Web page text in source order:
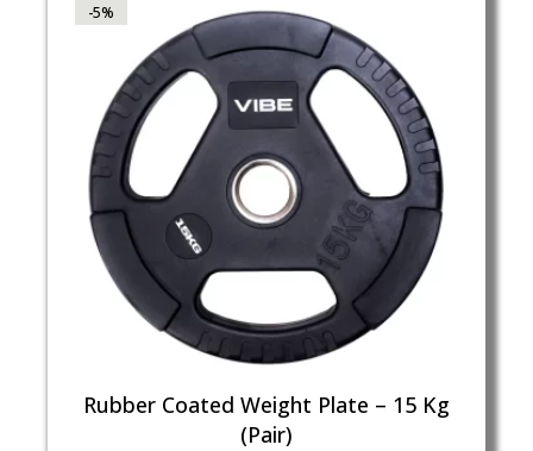
-5%
Rubber Coated Weight Plate – 15 Kg
(Pair)